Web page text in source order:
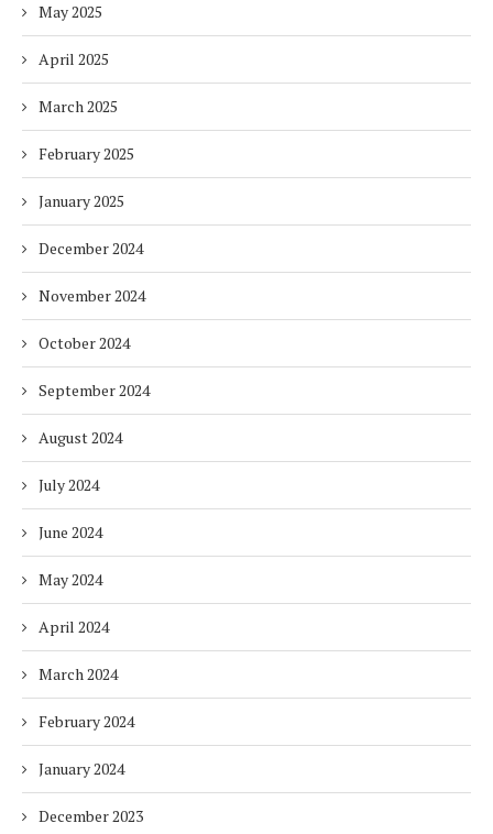
May 2025
April 2025
March 2025
February 2025
January 2025
December 2024
November 2024
October 2024
September 2024
August 2024
July 2024
June 2024
May 2024
April 2024
March 2024
February 2024
January 2024
December 2023